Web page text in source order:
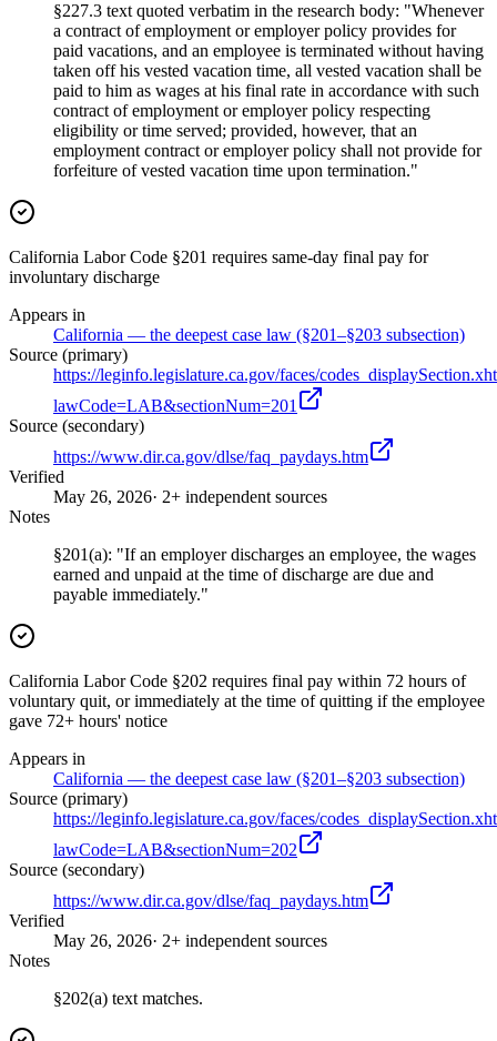
§227.3 text quoted verbatim in the research body: "Whenever
a contract of employment or employer policy provides for
paid vacations, and an employee is terminated without having
taken off his vested vacation time, all vested vacation shall be
paid to him as wages at his final rate in accordance with such
contract of employment or employer policy respecting
eligibility or time served; provided, however, that an
employment contract or employer policy shall not provide for
forfeiture of vested vacation time upon termination."
California Labor Code §201 requires same-day final pay for
involuntary discharge
Appears in
California — the deepest case law (§201–§203 subsection)
Source (primary)
https://leginfo.legislature.ca.gov/faces/
lawCode=LAB&sectionNum=201
Source (secondary)
https://www.dir.ca.gov/dlse/faq_paydays.htm
Verified
May 26, 2026· 2+ independent sources
Notes
§201(a): "If an employer discharges an employee, the wages
earned and unpaid at the time of discharge are due and
payable immediately."
California Labor Code §202 requires final pay within 72 hours of
voluntary quit, or immediately at the time of quitting if the employee
gave 72+ hours' notice
Appears in
California — the deepest case law (§201–§203 subsection)
Source (primary)
https://leginfo.legislature.ca.gov/faces/
lawCode=LAB&sectionNum=202
Source (secondary)
https://www.dir.ca.gov/dlse/faq_paydays.htm
Verified
May 26, 2026· 2+ independent sources
Notes
§202(a) text matches.